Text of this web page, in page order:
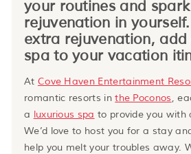
your routines and
rejuvenation in
extra rejuvenation,
spa to your vacation
At Cove Haven Entertainment
romantic resorts inthe Poconos,
a luxurious spa to provide you with
We’d love to host you for a stay
help you melt your troubles away.